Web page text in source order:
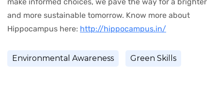
and more sustainable tomorrow. Know more about
Hippocampus here: http://hippocampus.in/
Environmental Awareness Green Skills